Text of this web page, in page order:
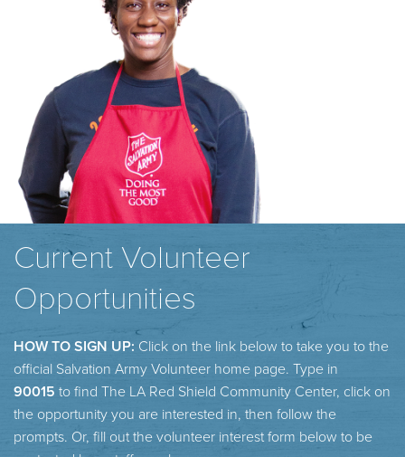
Current Volunteer
Opportunities
HOW TO SIGN UP: Click on the link below to take you to the
official Salvation Army Volunteer home page. Type in
90015 to find The LA Red Shield Community Center, click on
the opportunity you are interested in, then follow the
prompts. Or, fill out the volunteer interest form below to be